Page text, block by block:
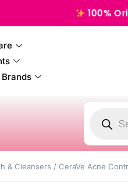
100% Original,
& Cleansers / CeraVe Acne